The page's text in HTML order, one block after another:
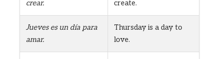
crear.
create.
Jueves es un día para
amar.
Thursday is a day to
love.